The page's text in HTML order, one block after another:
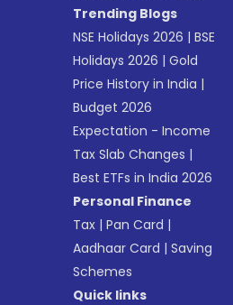
Trending Blogs
NSE Holidays 2026 |BSE
Holidays 2026 |Gold
Price History in India |
Budget 2026
Expectation - Income
Tax Slab Changes |
Best ETFs in India 2026
Personal Finance
Tax |Pan Card |
Aadhaar Card |Saving
Schemes
Quick links